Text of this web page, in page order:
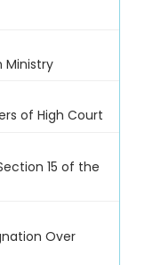
Ministry
of High Court
15 of the
Over